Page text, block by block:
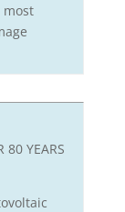
most
80 YEARS